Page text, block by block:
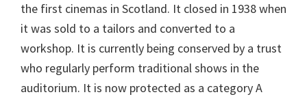
the first cinemas in Scotland. It closed in 1938 when
it was sold to a tailors and converted to a
workshop. It is currently being conserved by a trust
who regularly perform traditional shows in the
auditorium. It is now protected as a category A